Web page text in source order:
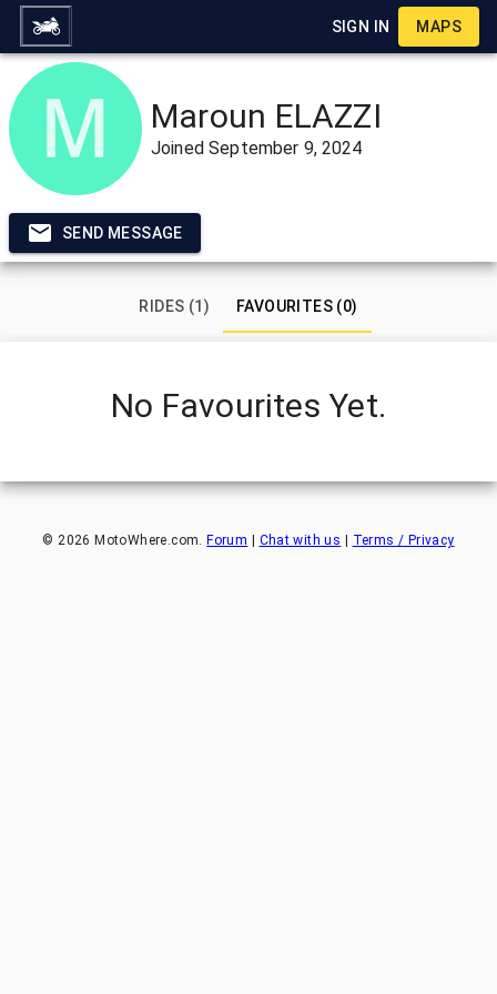
SIGN IN MAPS
Maroun ELAZZI
JoinedSeptember 9, 2024
SEND MESSAGE
RIDES (1) FAVOURITES (0)
No Favourites Yet.
©2026 MotoWhere.com. Forum Chat with us Terms / Privacy